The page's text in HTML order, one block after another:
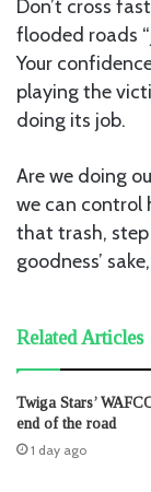
Don’t cross
flooded roads
Your
playing the
doing its job.
Are we doing
we can control
that trash,
goodness’
Related Articles
Twiga Stars’
end of the road
1 day ago